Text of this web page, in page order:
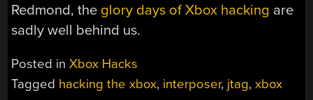
Redmond, the glory days of Xbox hacking are
sadly well behind us.
Posted inXbox Hacks
Tagged hacking the xbox, interposer, jtag,xbox